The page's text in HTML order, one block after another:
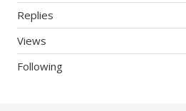
Replies
Views
Following